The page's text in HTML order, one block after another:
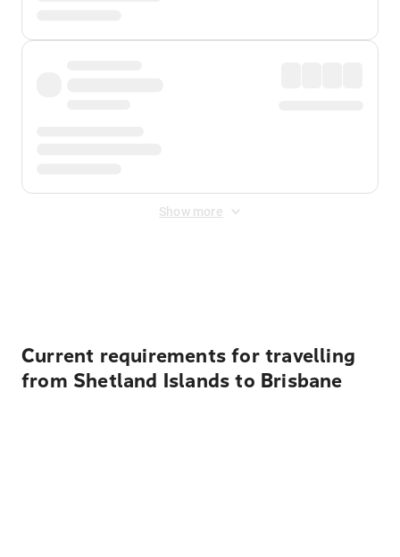
Show more
Current requirements for travelling
from Shetland Islands to Brisbane